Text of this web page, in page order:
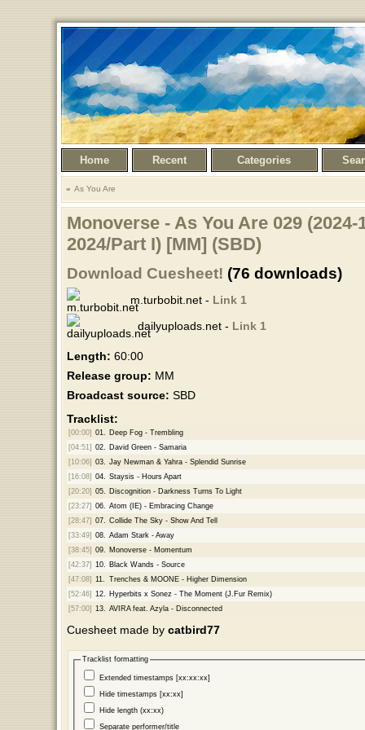
Home Recent Categories
As You Are
Monoverse - As You Are 029 (2024-
2024/Part I) [MM] (SBD)
Download Cuesheet! (76 downloads)
m.turbobit.net - Link 1
dailyuploads.net - Link 1
Length: 60:00
Release group: MM
Broadcast source: SBD
Tracklist:
[00:00] 01.
Deep Fog - Trembling
[04:51] 02.
David Green - Samaria
[10:06] 03.
Jay Newman & Yahra - Splendid Sunrise
[16:08] 04.
Staysis - Hours Apart
[20:20] 05.
Discognition - Darkness Turns To Light
[23:27] 06.
Atom (IE) - Embracing Change
[28:47] 07.
Collide The Sky - Show And Tell
[33:49] 08.
Adam Stark - Away
[38:45] 09.
Monoverse - Momentum
[42:37] 10.
Black Wands - Source
[47:08] 11.
Trenches & MOONE - Higher Dimension
[52:46] 12.
Hyperbits x Sonez - The Moment (J.Fur Remix)
[57:00] 13. AVIRA feat. Azyla - Disconnected
Cuesheet made by catbird77
Tracklist formatting
Extended timestamps [xx:xx:xx]
Hide timestamps [xx:xx]
Hide length (xx:xx)
Separate performer/title